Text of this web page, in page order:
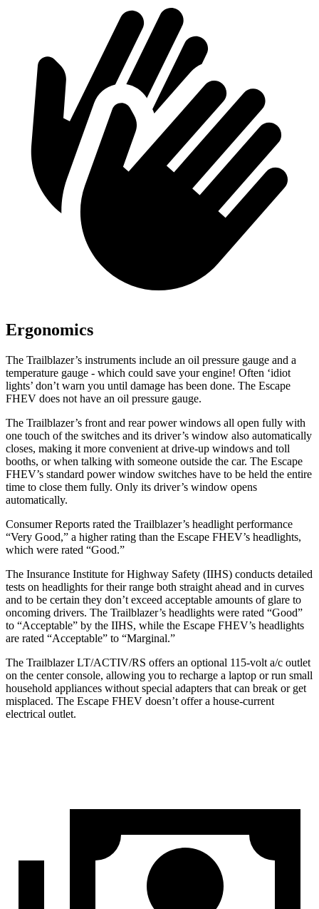
Ergonomics
The Trailblazer’s instruments include an oil pressure gauge and a
temperature gauge - which could save your engine! Often ‘idiot
lights’ don’t warn you until damage has been done. The Escape
FHEV does not have an oil pressure gauge.
The Trailblazer’s front and rear power windows all open fully with
one touch of the switches and its driver’s window also automatically
closes, making it more convenient at drive-up windows and toll
booths, or when talking with someone outside the car. The Escape
FHEV’s standard power window switches have to be held the entire
time to close them fully. Only its driver’s window opens
automatically.
Consumer Reports rated the Trailblazer’s headlight performance
“Very Good,” a higher rating than the Escape FHEV’s headlights,
which were rated “Good.”
The Insurance Institute for Highway Safety (IIHS) conducts detailed
tests on headlights for their range both straight ahead and in curves
and to be certain they don’t exceed acceptable amounts of glare to
oncoming drivers. The Trailblazer’s headlights were rated “Good”
to “Acceptable” by the IIHS, while the Escape FHEV’s headlights
are rated “Acceptable” to “Marginal.”
The Trailblazer LT/ACTIV/RS offers an optional 115-volt a/c outlet
on the center console, allowing you to recharge a laptop or run small
household appliances without special adapters that can break or get
misplaced. The Escape FHEV doesn’t offer a house-current
electrical outlet.